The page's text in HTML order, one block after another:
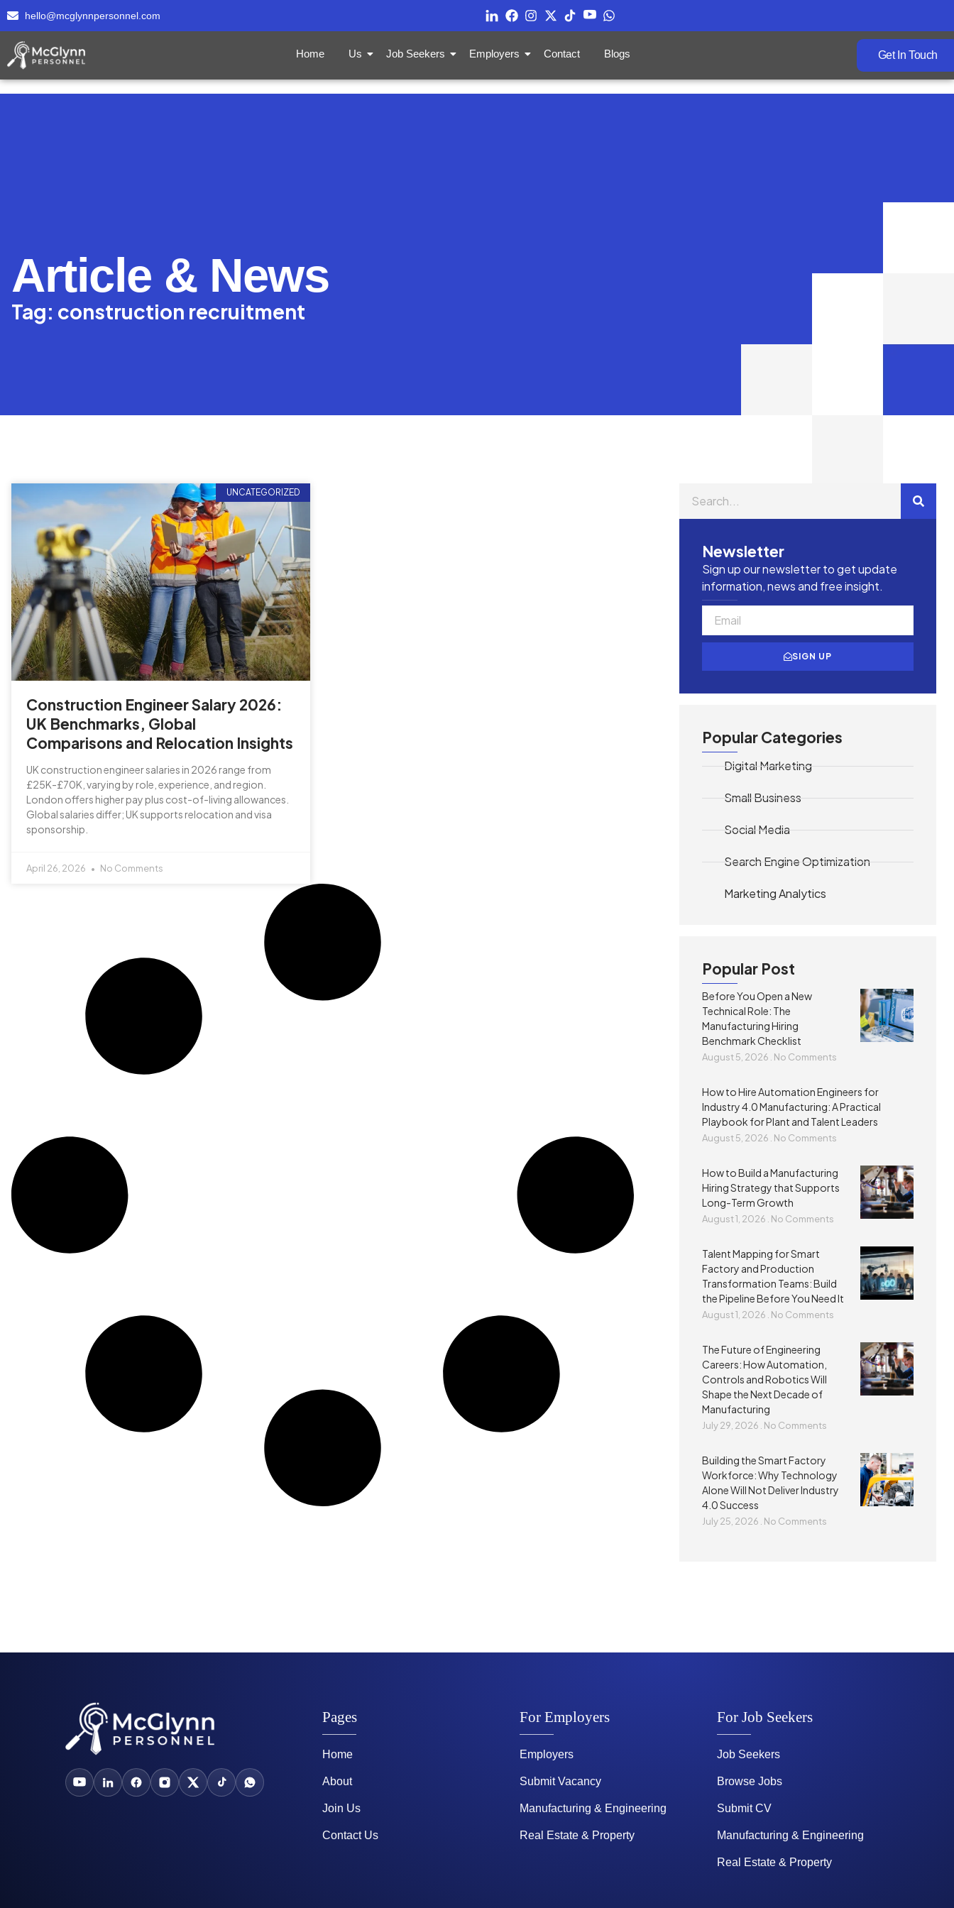
hello@mcglynnpersonnel.com
Home Us Job Seekers Employers Contact Blogs Get In Touch
Article & News
Tag: construction recruitment
UNCATEGORIZED
Construction Engineer Salary 2026:
UK Benchmarks, Global
Comparisons and Relocation Insights
UK construction engineer salaries in 2026 range from
£25K-£70K, varying by role, experience, and region.
London offers higher pay plus cost-of-living allowances.
Global salaries differ; UK supports relocation and visa
sponsorship.
April 26, 2026 No Comments
Newsletter
Sign up our newsletter to get update
information, news and free insight.
SIGN UP
Popular Categories
Digital Marketing
Small Business
Social Media
Search Engine Optimization
Marketing Analytics
Popular Post
Before You Open a New
Technical Role: The
Manufacturing Hiring
Benchmark Checklist
August 5, 2026 No Comments
How to Hire Automation Engineers for
Industry 4.0 Manufacturing: A Practical
Playbook for Plant and Talent Leaders
August 5, 2026 No Comments
How to Build a Manufacturing
Hiring Strategy that Supports
Long-Term Growth
August 1, 2026 No Comments
Talent Mapping for Smart
Factory and Production
Transformation Teams: Build
the Pipeline Before You Need It
August 1, 2026 No Comments
The Future of Engineering
Careers: How Automation,
Controls and Robotics Will
Shape the Next Decade of
Manufacturing
July 29, 2026 No Comments
Building the Smart Factory
Workforce: Why Technology
Alone Will Not Deliver Industry
4.0 Success
July 25, 2026 No Comments
Pages
Home
About
Join Us
Contact Us
For Employers
Employers
Submit Vacancy
Manufacturing & Engineering
Real Estate & Property
For Job Seekers
Job Seekers
Browse Jobs
Submit CV
Manufacturing & Engineering
Real Estate & Property